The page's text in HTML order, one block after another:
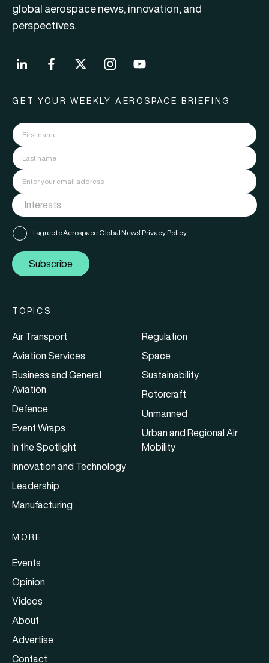
global aerospace news, innovation, and
perspectives.
GET YOUR WEEKLY AEROSPACE BRIEFING
I agree to Aerospace Global News' Privacy Policy
Subscribe
TOPICS
Air Transport
Aviation Services
Business and General
Aviation
Defence
Event Wraps
In the Spotlight
Innovation and Technology
Leadership
Manufacturing
Regulation
Space
Sustainability
Rotorcraft
Unmanned
Urban and Regional Air
Mobility
MORE
Events
Opinion
Videos
About
Advertise
Contact